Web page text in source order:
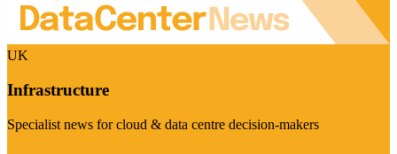
UK
Infrastructure
Specialist news for cloud & data centre decision-makers